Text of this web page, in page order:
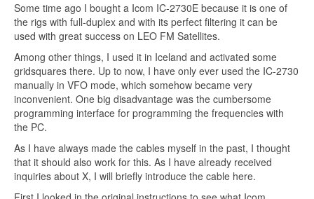
Some time ago I bought a Icom IC-2730E because it is one of
the rigs with full-duplex and with its perfect filtering it can be
used with great success on LEO FM Satellites.
Among other things, I used it in Iceland and activated some
gridsquares there. Up to now, I have only ever used the IC-2730
manually in VFO mode, which somehow became very
inconvenient. One big disadvantage was the cumbersome
programming interface for programming the frequencies with
the PC.
As I have always made the cables myself in the past, I thought
that it should also work for this. As I have already received
inquiries about X, I will briefly introduce the cable here.